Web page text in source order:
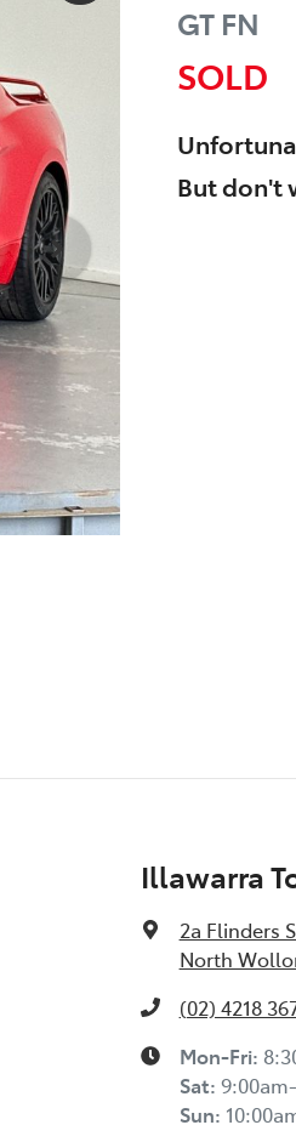
GT FN
SOLD
But don't
Illawarra
2a Flinders
North
(02) 4218
Mon-Fri:
Sat:
Sun: